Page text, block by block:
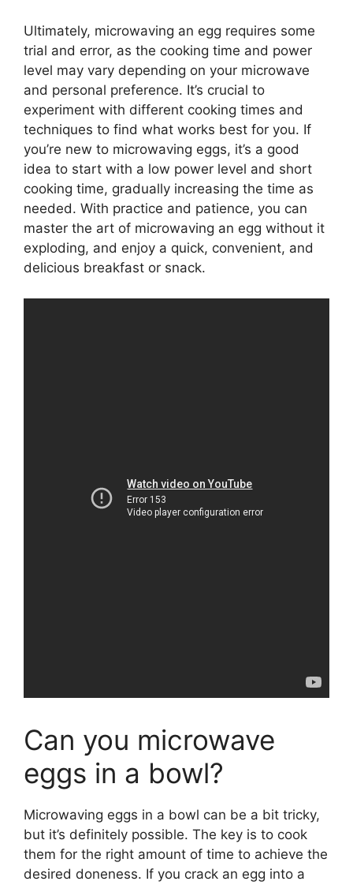
Ultimately, microwaving an egg requires some
trial and error, as the cooking time and power
level may vary depending on your microwave
and personal preference. It’s crucial to
experiment with different cooking times and
techniques to find what works best for you. If
you’re new to microwaving eggs, it’s a good
idea to start with a low power level and short
cooking time, gradually increasing the time as
needed. With practice and patience, you can
master the art of microwaving an egg without it
exploding, and enjoy a quick, convenient, and
delicious breakfast or snack.
Can you microwave
eggs in a bowl?
Microwaving eggs in a bowl can be a bit tricky,
but it’s definitely possible. The key is to cook
them for the right amount of time to achieve the
desired doneness. If you crack an egg into a